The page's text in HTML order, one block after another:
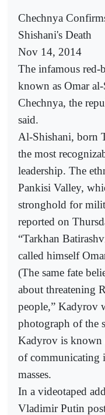
Chechnya
Shishani's Death
Nov 14, 2014
The infamous
known as Omar
Chechnya, the
said.
Al-Shishani, born
the most
leadership. The
Pankisi Valley,
stronghold for
reported on
“Tarkhan
called himself
(The same fate
about threatening
people,” Kadyrov
photograph of the
Kadyrov is known
of communicating
masses.
In a videotaped
Vladimir Putin